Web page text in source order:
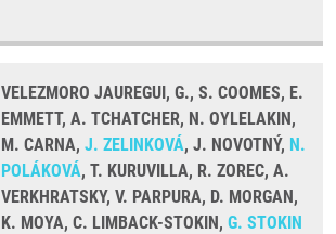
VELEZMORO JAUREGUI, G., S. COOMES, E.
EMMETT, A. TCHATCHER, N. OYLELAKIN,
M. CARNA, J. ZELINKOVÁ, J. NOVOTNÝ, N.
POLÁKOVÁ, T. KURUVILLA, R. ZOREC, A.
VERKHRATSKY, V. PARPURA, D. MORGAN,
K. MOYA, C. LIMBACK-STOKIN, G. STOKIN